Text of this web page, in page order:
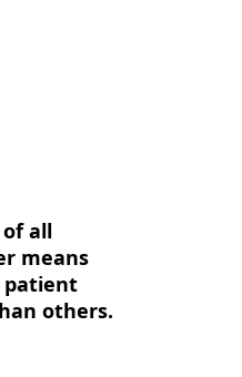
all
means
patient
others.